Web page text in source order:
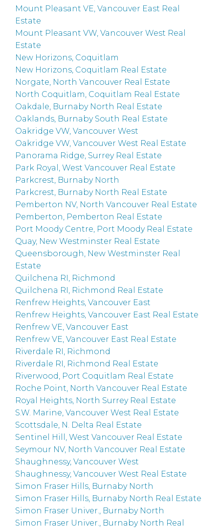
Mount Pleasant VE, Vancouver East Real
Estate
Mount Pleasant VW, Vancouver West Real
Estate
New Horizons, Coquitlam
New Horizons, Coquitlam Real Estate
Norgate, North Vancouver Real Estate
North Coquitlam, Coquitlam Real Estate
Oakdale, Burnaby North Real Estate
Oaklands, Burnaby South Real Estate
Oakridge VW, Vancouver West
Oakridge VW, Vancouver West Real Estate
Panorama Ridge, Surrey Real Estate
Park Royal, West Vancouver Real Estate
Parkcrest, Burnaby North
Parkcrest, Burnaby North Real Estate
Pemberton NV, North Vancouver Real Estate
Pemberton, Pemberton Real Estate
Port Moody Centre, Port Moody Real Estate
Quay, New Westminster Real Estate
Queensborough, New Westminster Real
Estate
Quilchena RI, Richmond
Quilchena RI, Richmond Real Estate
Renfrew Heights, Vancouver East
Renfrew Heights, Vancouver East Real Estate
Renfrew VE, Vancouver East
Renfrew VE, Vancouver East Real Estate
Riverdale RI, Richmond
Riverdale RI, Richmond Real Estate
Riverwood, Port Coquitlam Real Estate
Roche Point, North Vancouver Real Estate
Royal Heights, North Surrey Real Estate
S.W. Marine, Vancouver West Real Estate
Scottsdale, N. Delta Real Estate
Sentinel Hill, West Vancouver Real Estate
Seymour NV, North Vancouver Real Estate
Shaughnessy, Vancouver West
Shaughnessy, Vancouver West Real Estate
Simon Fraser Hills, Burnaby North
Simon Fraser Hills, Burnaby North Real Estate
Simon Fraser Univer., Burnaby North
Simon Fraser Univer., Burnaby North Real